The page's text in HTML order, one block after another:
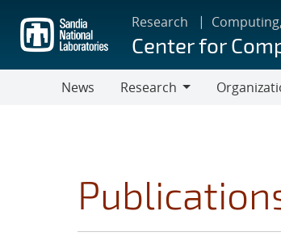
main
content
Research
Center for
News
Research